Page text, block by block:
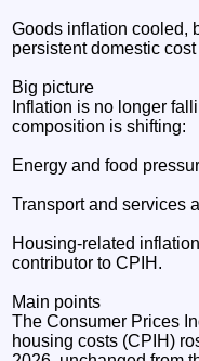
Goods inflation cooled,
persistent domestic
Big picture
Inflation is no longer
composition is shifting:
Energy and food
Transport and services
Housing‑related
contributor to CPIH.
Main points
The Consumer Prices
housing costs (CPIH)